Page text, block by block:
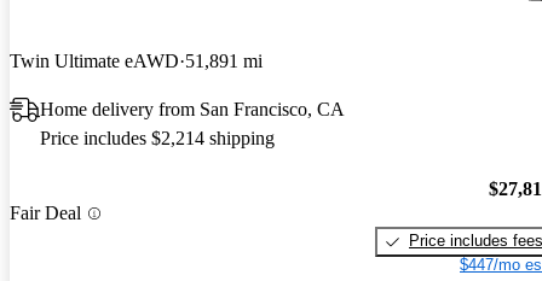
Twin Ultimate eAWD 51,891 mi
Home delivery from San Francisco, CA
Price includes $2,214 shipping
Fair Deal
Price includes fees
$447/mo